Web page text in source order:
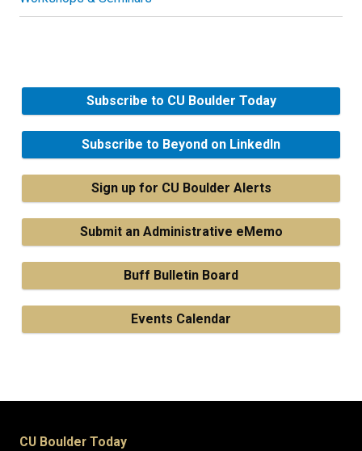
Subscribe to CU Boulder Today
Subscribe to Beyond on LinkedIn
Sign up for CU Boulder Alerts
Submit an Administrative eMemo
Buff Bulletin Board
Events Calendar
CU Boulder Today